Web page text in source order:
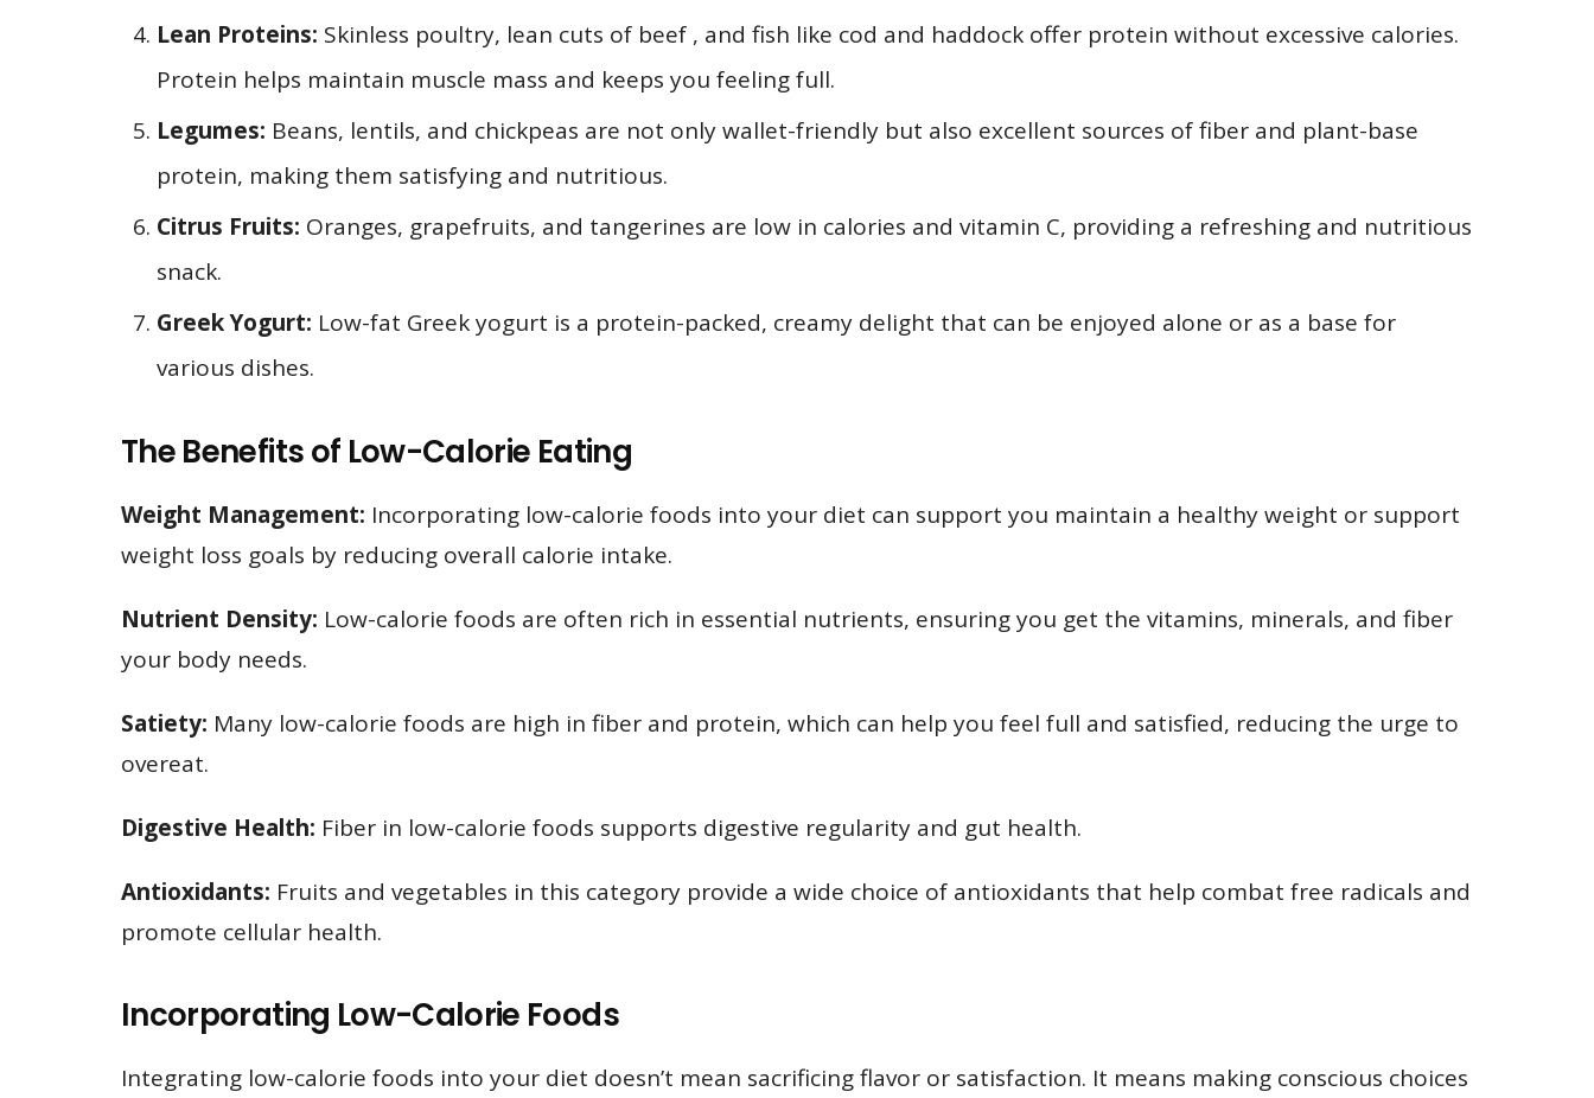
Lean Proteins: Skinless poultry, lean cuts of beef , and fish like cod and haddock offer protein without excessive calories.
Protein helps maintain muscle mass and keeps you feeling full.
Legumes: Beans, lentils, and chickpeas are not only wallet-friendly but also excellent sources of fiber and plant-base
protein, making them satisfying and nutritious.
Citrus Fruits: Oranges, grapefruits, and tangerines are low in calories and vitamin C, providing a refreshing and nutritious
snack.
Greek Yogurt: Low-fat Greek yogurt is a protein-packed, creamy delight that can be enjoyed alone or as a base for
various dishes.
The Benefits of Low-Calorie Eating
Weight Management: Incorporating low-calorie foods into your diet can support you maintain a healthy weight or support
weight loss goals by reducing overall calorie intake.
Nutrient Density: Low-calorie foods are often rich in essential nutrients, ensuring you get the vitamins, minerals, and fiber
your body needs.
Satiety: Many low-calorie foods are high in fiber and protein, which can help you feel full and satisfied, reducing the urge to
overeat.
Digestive Health: Fiber in low-calorie foods supports digestive regularity and gut health.
Antioxidants: Fruits and vegetables in this category provide a wide choice of antioxidants that help combat free radicals and
promote cellular health.
Incorporating Low-Calorie Foods
Integrating low-calorie foods into your diet doesn’t mean sacrificing flavor or satisfaction. It means making conscious choices